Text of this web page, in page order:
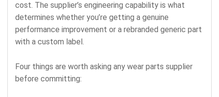
cost. The supplier’s engineering capability is what
determines whether you’re getting a genuine
performance improvement or a rebranded generic part
with a custom label.
Four things are worth asking any wear parts supplier
before committing: